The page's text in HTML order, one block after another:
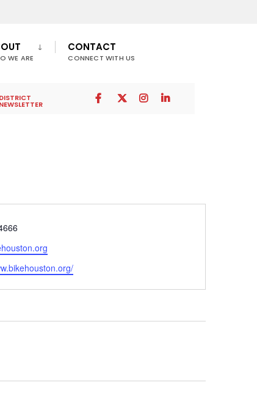
WE ARE
CONTACT
CONNECT WITH US
DISTRICT
NEWSLETTER